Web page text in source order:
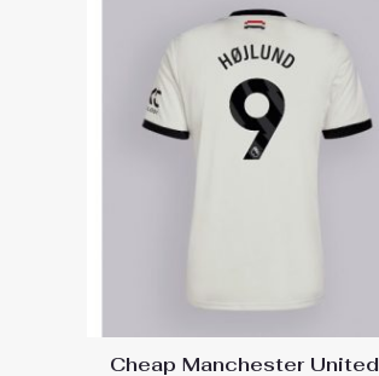
Cheap Manchester United